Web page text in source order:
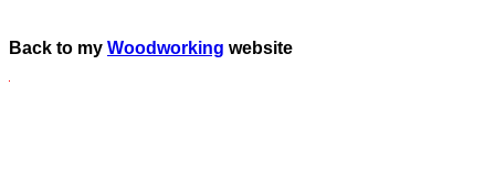
Back to my Woodworking website